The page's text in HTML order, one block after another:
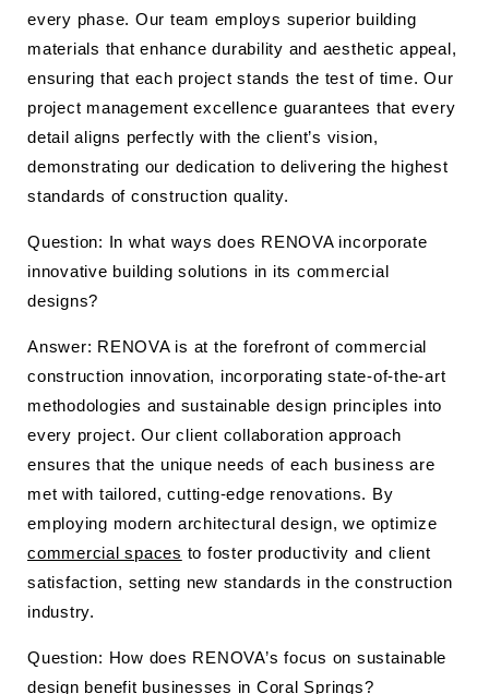
every phase. Our team employs superior building
materials that enhance durability and aesthetic appeal,
ensuring that each project stands the test of time. Our
project management excellence guarantees that every
detail aligns perfectly with the client’s vision,
demonstrating our dedication to delivering the highest
standards of construction quality.
Question: In what ways does RENOVA incorporate
innovative building solutions in its commercial
designs?
Answer: RENOVA is at the forefront of commercial
construction innovation, incorporating state-of-the-art
methodologies and sustainable design principles into
every project. Our client collaboration approach
ensures that the unique needs of each business are
met with tailored, cutting-edge renovations. By
employing modern architectural design, we optimize
commercial spaces to foster productivity and client
satisfaction, setting new standards in the construction
industry.
Question: How does RENOVA’s focus on sustainable
design benefit businesses in Coral Springs?